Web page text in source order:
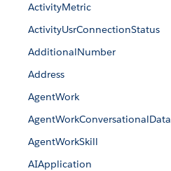
ActivityMetric
ActivityUsrConnectionStatus
AdditionalNumber
Address
AgentWork
AgentWorkConversationalData
AgentWorkSkill
AIApplication